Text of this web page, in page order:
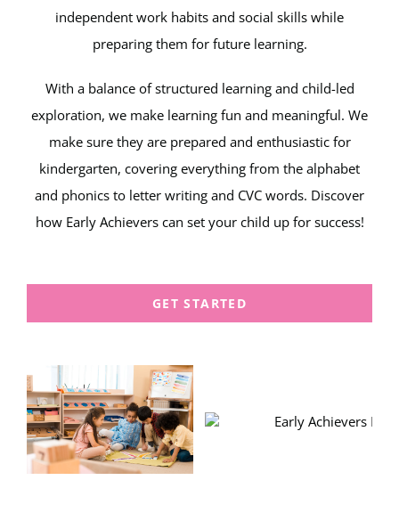
independent work habits and social skills while
preparing them for future learning.
With a balance of structured learning and child-led
exploration, we make learning fun and meaningful. We
make sure they are prepared and enthusiastic for
kindergarten, covering everything from the alphabet
and phonics to letter writing and CVC words. Discover
how Early Achievers can set your child up for success!
GET STARTED